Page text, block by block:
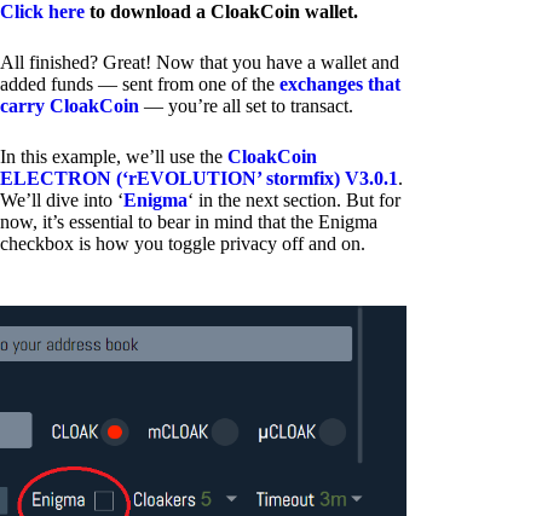
Click here to download a CloakCoin wallet.
All finished? Great! Now that you have a wallet and
added funds — sent from one of the exchanges that
carry CloakCoin — you’re all set to transact.
In this example, we’ll use the CloakCoin
ELECTRON (‘rEVOLUTION’ stormfix) V3.0.1.
We’ll dive into ‘Enigma‘ in the next section. But for
now, it’s essential to bear in mind that the Enigma
checkbox is how you toggle privacy off and on.